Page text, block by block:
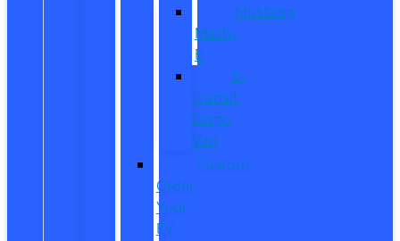
Mustang
Mach-
E
E-
Transit
Cargo
Van
Custom
Order
Your
EV